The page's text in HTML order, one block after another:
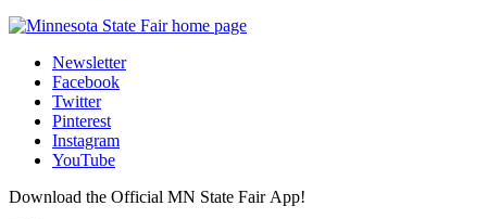
Newsletter
Facebook
Twitter
Pinterest
Instagram
YouTube
Download the Official MN State Fair App!